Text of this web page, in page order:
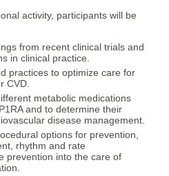
activity, participants will be
from recent clinical trials and
in clinical practice.
practices to optimize care for
CVD.
metabolic medications
and to determine their
disease management.
options for prevention,
rhythm and rate
prevention into the care of